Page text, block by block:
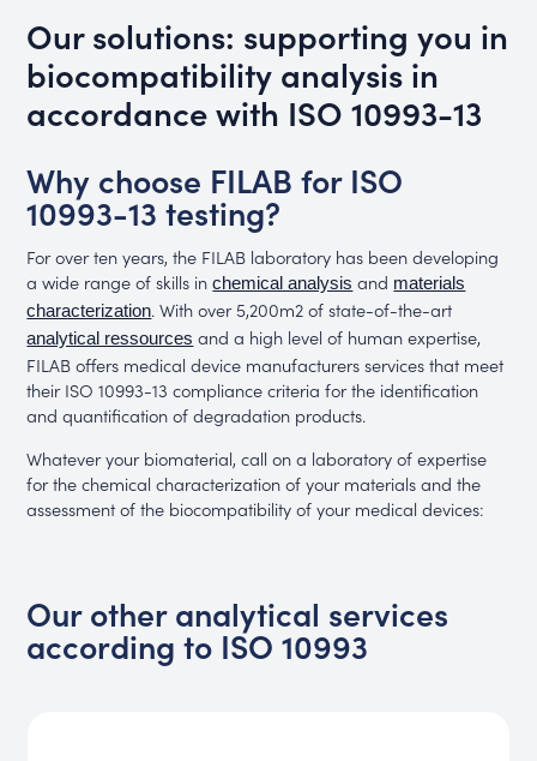
Our solutions: supporting you in
biocompatibility analysis in
accordance with ISO 10993-13
Why choose FILAB for ISO
10993-13 testing?
For over ten years, the FILAB laboratory has been developing
a wide range of skills inchemical analysis and materials
characterization. With over 5,200m2 of state-of-the-art
analytical ressources and a high level of human expertise,
FILAB offers medical device manufacturers services that meet
their ISO 10993-13 compliance criteria for the identification
and quantification of degradation products.
Whatever your biomaterial, call on a laboratory of expertise
for the chemical characterization of your materials and the
assessment of the biocompatibility of your medical devices:
Our other analytical services
according to ISO 10993